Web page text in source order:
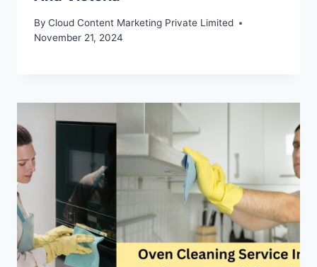
By Cloud Content Marketing Private Limited
November 21, 2024